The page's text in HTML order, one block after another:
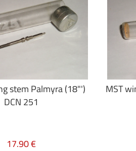
stem Palmyra (18"')
DCN 251
17.90 €
MST